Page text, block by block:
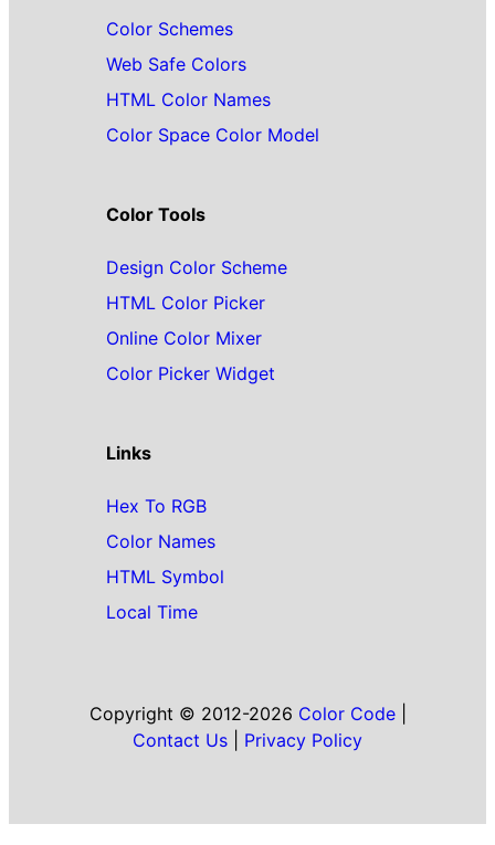
Color Schemes
Web Safe Colors
HTML Color Names
Color Space Color Model
Color Tools
Design Color Scheme
HTML Color Picker
Online Color Mixer
Color Picker Widget
Links
Hex To RGB
Color Names
HTML Symbol
Local Time
Copyright © 2012-2026 Color Code|
Contact Us
Privacy Policy